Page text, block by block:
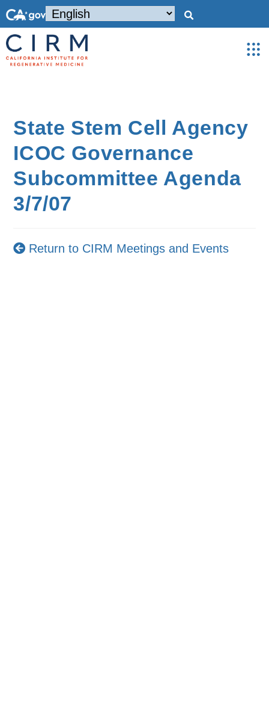
State Stem Cell Agency
ICOC Governance
Subcommittee Agenda
3/7/07
Return to CIRM Meetings and Events